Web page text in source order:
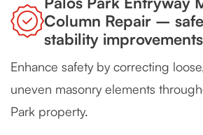
Column Repair –
stability
Enhance safety by correcting
uneven masonry elements
Park property.